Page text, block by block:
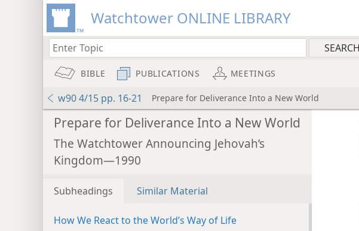
Watchtower ONLINE LIBRARY
BIBLE PUBLICATIONS MEETINGS
w90 4/15 pp. 16-21 Prepare for Deliverance Into a New World
Prepare for Deliverance Into a New World
The Watchtower Announcing Jehovah’s
Kingdom—1990
Subheadings Similar Material
How We React to the World’s Way of Life